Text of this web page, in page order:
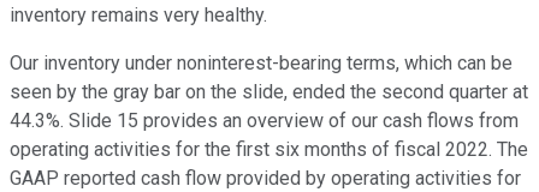
inventory remains very healthy.
Our inventory under noninterest-bearing terms, which can be
seen by the gray bar on the slide, ended the second quarter at
44.3%. Slide 15 provides an overview of our cash flows from
operating activities for the first six months of fiscal 2022. The
GAAP reported cash flow provided by operating activities for